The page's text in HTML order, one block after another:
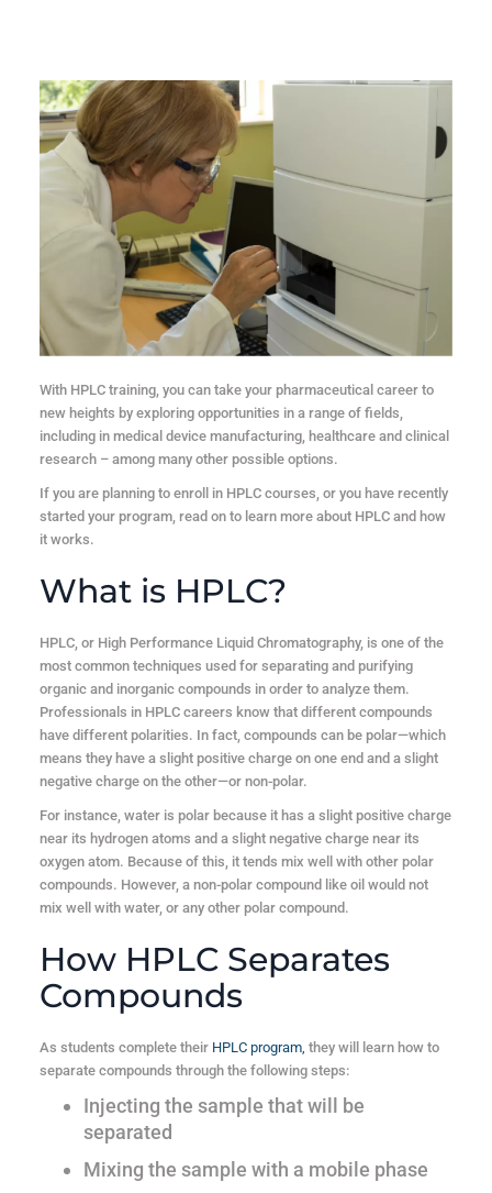
With HPLC training, you can take your pharmaceutical career to
new heights by exploring opportunities in a range of fields,
including in medical device manufacturing, healthcare and clinical
research – among many other possible options.
If you are planning to enroll in HPLC courses, or you have recently
started your program, read on to learn more about HPLC and how
it works.
What is HPLC?
HPLC, or High Performance Liquid Chromatography, is one of the
most common techniques used for separating and purifying
organic and inorganic compounds in order to analyze them.
Professionals in HPLC careers know that different compounds
have different polarities. In fact, compounds can be polar—which
means they have a slight positive charge on one end and a slight
negative charge on the other—or non-polar.
For instance, water is polar because it has a slight positive charge
near its hydrogen atoms and a slight negative charge near its
oxygen atom. Because of this, it tends mix well with other polar
compounds. However, a non-polar compound like oil would not
mix well with water, or any other polar compound.
How HPLC Separates
Compounds
As students complete their HPLC program, they will learn how to
separate compounds through the following steps:
Injecting the sample that will be
separated
Mixing the sample with a mobile phase